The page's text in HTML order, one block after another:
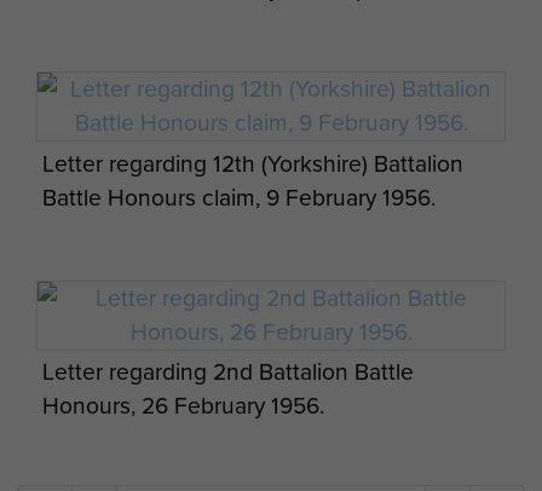
Letter regarding 12th (Yorkshire) Battalion
Battle Honours claim, 9 February 1956.
Letter regarding 2nd Battalion Battle
Honours, 26 February 1956.